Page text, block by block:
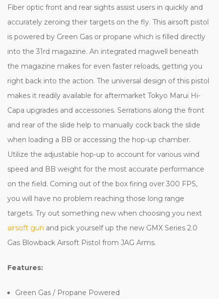
Fiber optic front and rear sights assist users in quickly and
accurately zeroing their targets on the fly. This airsoft pistol
is powered by Green Gas or propane which is filled directly
into the 31rd magazine. An integrated magwell beneath
the magazine makes for even faster reloads, getting you
right back into the action. The universal design of this pistol
makes it readily available for aftermarket Tokyo Marui Hi-
Capa upgrades and accessories. Serrations along the front
and rear of the slide help to manually cock back the slide
when loading a BB or accessing the hop-up chamber.
Utilize the adjustable hop-up to account for various wind
speed and BB weight for the most accurate performance
on the field. Coming out of the box firing over 300 FPS,
you will have no problem reaching those long range
targets. Try out something new when choosing you next
airsoft gun and pick yourself up the new GMX Series 2.0
Gas Blowback Airsoft Pistol from JAG Arms.
Features:
Green Gas / Propane Powered